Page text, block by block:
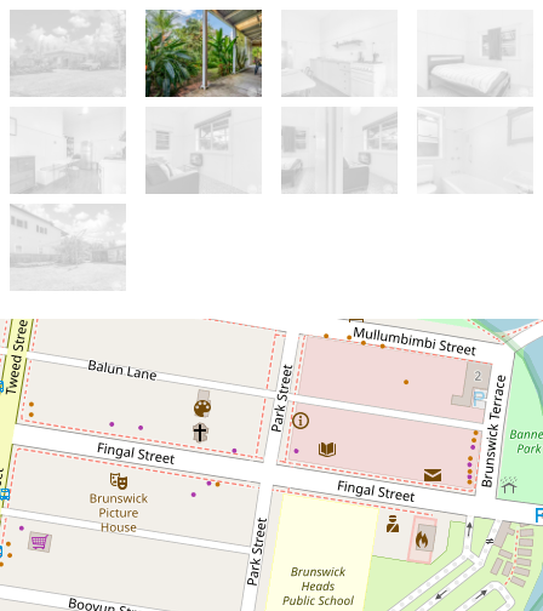
Let!
Contact for price
2 Bedroom unit in the heart
of Brunswick Heads